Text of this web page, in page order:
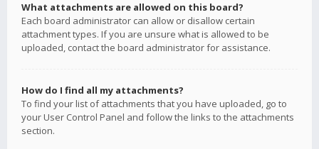
What attachments are allowed on this board?
Each board administrator can allow or disallow certain
attachment types. If you are unsure what is allowed to be
uploaded, contact the board administrator for assistance.
How do I find all my attachments?
To find your list of attachments that you have uploaded, go to
your User Control Panel and follow the links to the attachments
section.